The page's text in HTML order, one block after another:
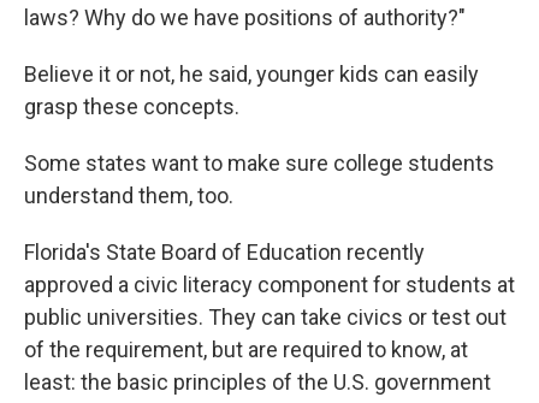
laws? Why do we have positions of authority?"
Believe it or not, he said, younger kids can easily
grasp these concepts.
Some states want to make sure college students
understand them, too.
Florida's State Board of Education recently
approved a civic literacy component for students at
public universities. They can take civics or test out
of the requirement, but are required to know, at
least: the basic principles of the U.S. government